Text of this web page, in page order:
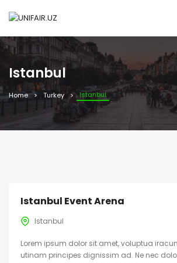
Istanbul
Home Turkey Istanbul
Istanbul Event Arena
Istanbul
Lorem ipsum dolor sit amet, voluptua
utinam principes dignissim ad. Ne nec